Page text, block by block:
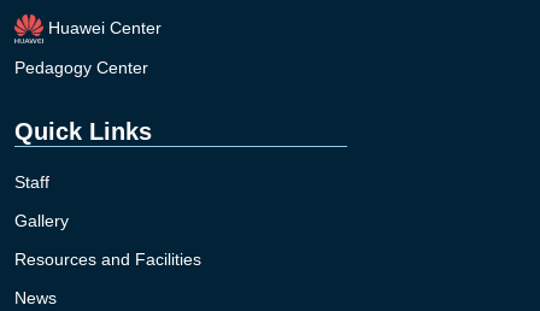
Huawei Center
Pedagogy Center
Quick Links
Staff
Gallery
Resources and Facilities
News